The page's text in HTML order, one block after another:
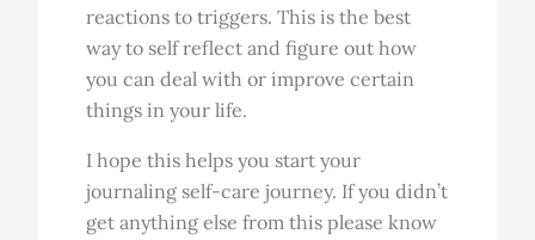
reactions to triggers. This is the best
way to self reflect and figure out how
you can deal with or improve certain
things in your life.
I hope this helps you start your
journaling self-care journey. If you didn’t
get anything else from this please know